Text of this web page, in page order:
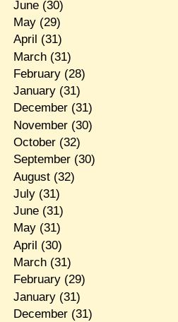
June(30)
May(29)
April (31)
March(31)
February(28)
January(31)
December(31)
November(30)
October(32)
September(30)
August(32)
July(31)
June(31)
May(31)
April (30)
March(31)
February(29)
January(31)
December(31)